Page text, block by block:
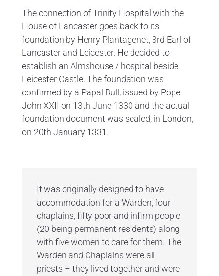
The connection of Trinity Hospital with the
House of Lancaster goes back to its
foundation by Henry Plantagenet, 3rd Earl of
Lancaster and Leicester. He decided to
establish an Almshouse / hospital beside
Leicester Castle. The foundation was
confirmed by a Papal Bull, issued by Pope
John XXII on 13th June 1330 and the actual
foundation document was sealed, in London,
on 20th January 1331.
It was originally designed to have
accommodation for a Warden, four
chaplains, fifty poor and infirm people
(20 being permanent residents) along
with five women to care for them. The
Warden and Chaplains were all
priests – they lived together and were